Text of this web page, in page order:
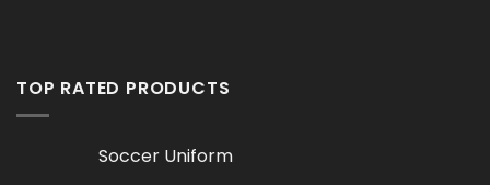
TOP RATED PRODUCTS
Soccer Uniform